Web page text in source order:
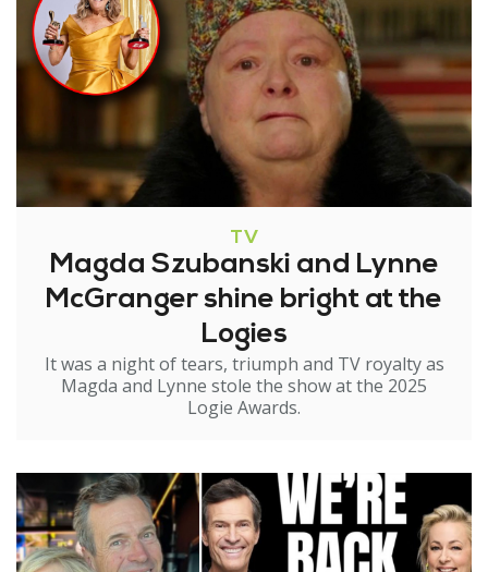
TV
Magda Szubanski and Lynne
McGranger shine bright at the
Logies
It was a night of tears, triumph and TV royalty as
Magda and Lynne stole the show at the 2025
Logie Awards.